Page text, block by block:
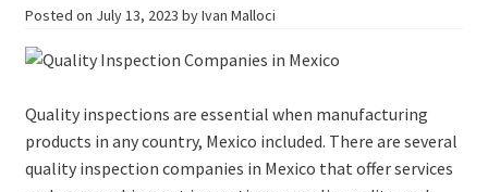
Posted on July 13, 2023 by Ivan Malloci
Quality inspections are essential when manufacturing
products in any country, Mexico included. There are several
quality inspection companies in Mexico that offer services